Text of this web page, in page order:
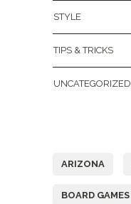
STYLE
TIPS & TRICKS
UNCATEGORIZED
ARIZONA
BOARD GAMES